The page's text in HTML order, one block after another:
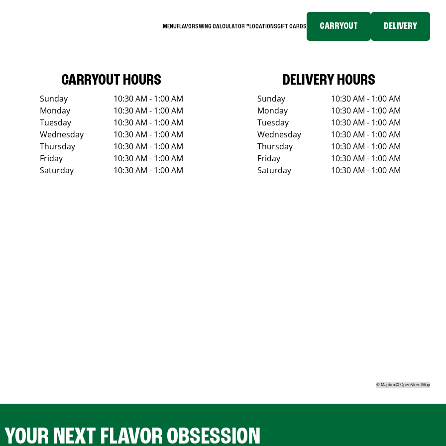
MENUFLAVORSWING CALCULATOR™LOCATIONSGIFT CARDS CARRYOUT DELIVERY
CARRYOUT HOURS
Sunday
10:30 AM - 1:00 AM
Monday
10:30 AM - 1:00 AM
Tuesday
10:30 AM - 1:00 AM
Wednesday
10:30 AM - 1:00 AM
Thursday
10:30 AM - 1:00 AM
Friday
10:30 AM - 1:00 AM
Saturday
10:30 AM - 1:00 AM
DELIVERY HOURS
Sunday
10:30 AM - 1:00 AM
Monday
10:30 AM - 1:00 AM
Tuesday
10:30 AM - 1:00 AM
Wednesday
10:30 AM - 1:00 AM
Thursday
10:30 AM - 1:00 AM
Friday
10:30 AM - 1:00 AM
Saturday
10:30 AM - 1:00 AM
©Mapbox©OpenStreetMap
NEXT FLAVOR OBSESSION